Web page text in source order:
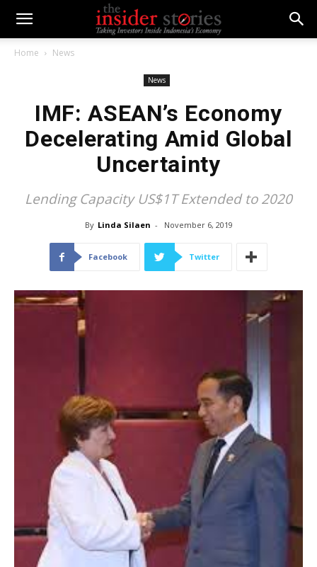
Home News
News
IMF: ASEAN’s Economy
Decelerating Amid Global
Uncertainty
Lending Capacity US$1T Extended to 2020
By Linda Silaen - November 6, 2019
Facebook Twitter